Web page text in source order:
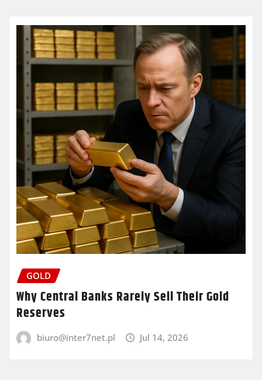
GOLD
Why Central Banks Rarely Sell Their Gold
Reserves
biuro@inter7net.pl Jul 14, 2026